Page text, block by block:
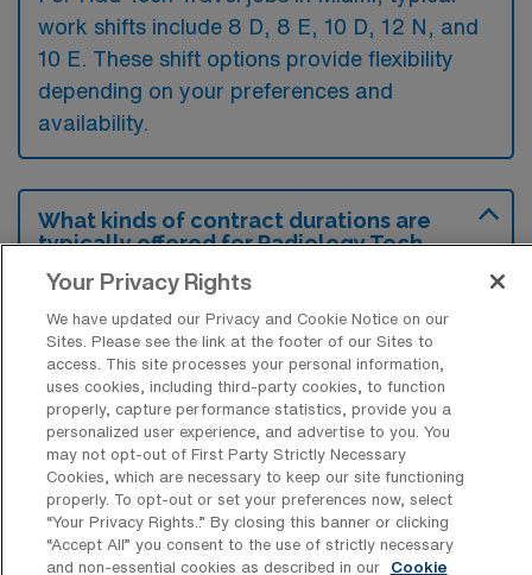
work shifts include 8 D, 8 E, 10 D, 12 N, and
10 E. These shift options provide flexibility
depending on your preferences and
availability.
What kinds of contract durations are
typically offered for Radiology Tech
For Radiology Tech Travel jobs in Miami, FL,
typical contract durations range from 13
weeks. These flexible contract lengths allow
you to choose an assignment that best fits
your career goals and lifestyle preferences.
Your Privacy Rights
We have updated our Privacy and Cookie Notice on our
Sites. Please see the link at the footer of our Sites to
access. This site processes your personal information,
uses cookies, including third-party cookies, to function
properly, capture performance statistics, provide you a
personalized user experience, and advertise to you. You
may not opt-out of First Party Strictly Necessary
Cookies, which are necessary to keep our site functioning
properly. To opt-out or set your preferences now, select
“Your Privacy Rights..” By closing this banner or clicking
“Accept All” you consent to the use of strictly necessary
and non-essential cookies as described in our
Cookie